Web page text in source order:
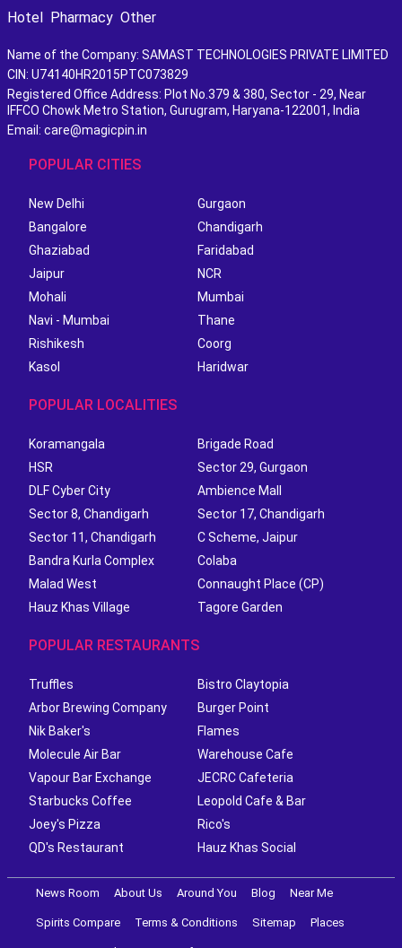
Hotel Pharmacy Other
Name of the Company: SAMAST TECHNOLOGIES PRIVATE LIMITED
CIN: U74140HR2015PTC073829
Registered Office Address: Plot No.379 & 380, Sector - 29, Near
IFFCO Chowk Metro Station, Gurugram, Haryana-122001, India
Email: care@magicpin.in
POPULAR CITIES
New Delhi
Gurgaon
Bangalore
Chandigarh
Ghaziabad
Faridabad
Jaipur
NCR
Mohali
Mumbai
Navi - Mumbai
Thane
Rishikesh
Coorg
Kasol
Haridwar
POPULAR LOCALITIES
Koramangala
Brigade Road
HSR
Sector 29, Gurgaon
DLF Cyber City
Ambience Mall
Sector 8, Chandigarh
Sector 17, Chandigarh
Sector 11, Chandigarh
C Scheme, Jaipur
Bandra Kurla Complex
Colaba
Malad West
Connaught Place (CP)
Hauz Khas Village
Tagore Garden
POPULAR RESTAURANTS
Truffles
Bistro Claytopia
Arbor Brewing Company
Burger Point
Nik Baker's
Flames
Molecule Air Bar
Warehouse Cafe
Vapour Bar Exchange
JECRC Cafeteria
Starbucks Coffee
Leopold Cafe & Bar
Joey's Pizza
Rico's
QD's Restaurant
Hauz Khas Social
News Room About Us Around You Blog Near Me
Spirits Compare Terms & Conditions Sitemap Places